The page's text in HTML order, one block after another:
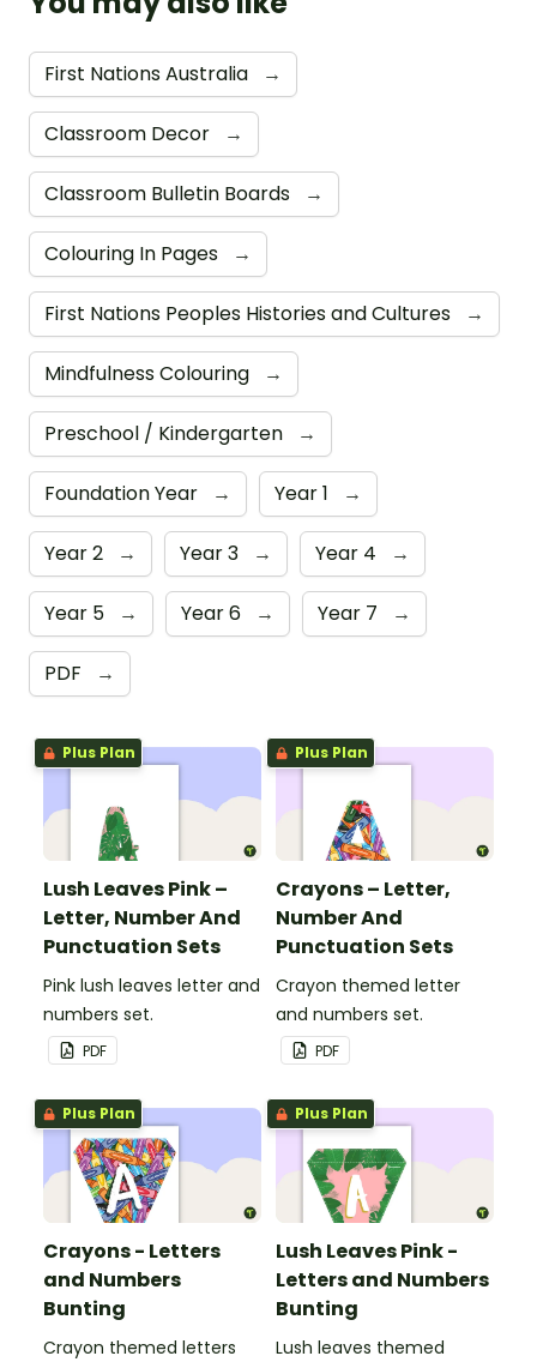
First Nations Australia →
Classroom Decor →
Classroom Bulletin Boards →
Colouring In Pages →
First Nations Peoples Histories and Cultures →
Mindfulness Colouring →
Preschool / Kindergarten →
Foundation Year → Year 1 →
Year 2 → Year 3 → Year 4 →
Year 5 → Year 6 → Year 7 →
PDF →
Plus Plan
Lush Leaves Pink –
Letter, Number And
Punctuation Sets
Pink lush leaves letter and
numbers set.
PDF
Plus Plan
Crayons – Letter,
Number And
Punctuation Sets
Crayon themed letter
and numbers set.
PDF
Plus Plan
Crayons - Letters
and Numbers
Bunting
Crayon themed letters
Plus Plan
Lush Leaves Pink -
Letters and Numbers
Bunting
Lush leaves themed